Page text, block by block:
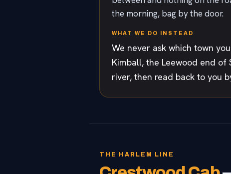
the morning, bag by the door.
WHAT WE DO INSTEAD
We never ask which town
Kimball, the Leewood end
river, then read back to you
THE HARLEM LINE